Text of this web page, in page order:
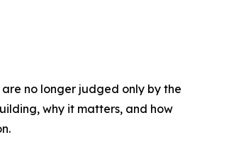
no longer judged only by the
why it matters, and how